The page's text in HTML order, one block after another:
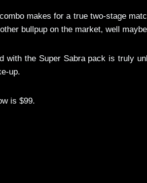
makes for a true two-stage
bullpup on the market, well
with the Super Sabra pack is truly
up.
is $99.